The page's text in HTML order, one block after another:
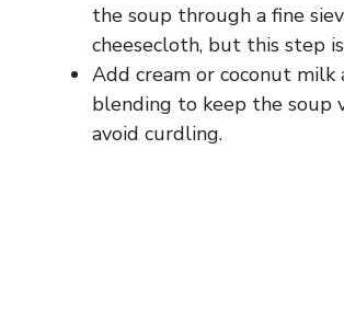
the soup through a fine
cheesecloth, but this step
Add cream or coconut milk
blending to keep the soup
avoid curdling.